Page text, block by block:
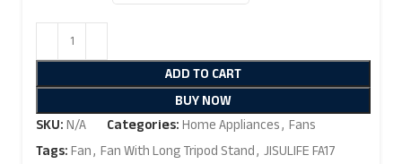
ADD TO CART
BUY NOW
SKU:N/A Categories:Home Appliances, Fans
Tags:Fan, Fan With Long Tripod Stand, JISULIFE FA17